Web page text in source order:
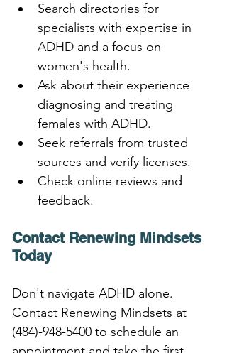
Search directories for
specialists with expertise in
ADHD and a focus on
women's health.
Ask about their experience
diagnosing and treating
females with ADHD.
Seek referrals from trusted
sources and verify licenses.
Check online reviews and
feedback.
Contact Renewing Mindsets
Today
Don't navigate ADHD alone.
Contact Renewing Mindsets at
(484)-948-5400 to schedule an